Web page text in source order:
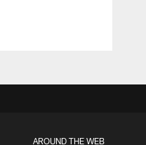
AROUND THE WEB